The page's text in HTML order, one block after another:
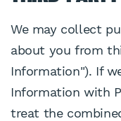
We may collect
about you from
Information"). If
Information with
treat the